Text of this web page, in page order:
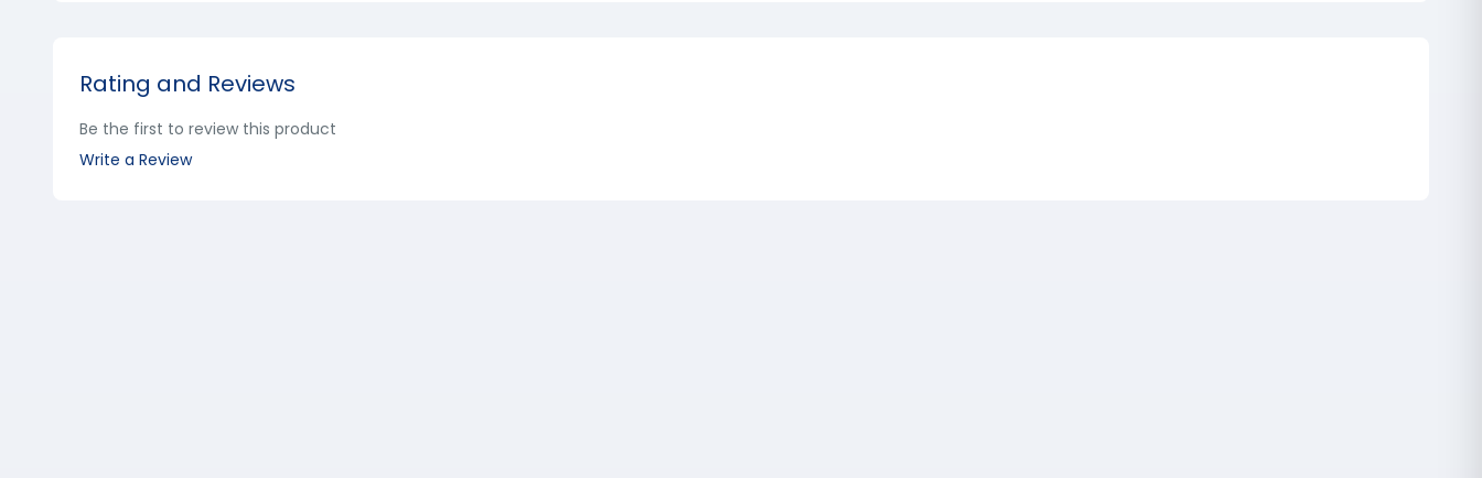
Rating and Reviews
Be the first to review this product
Write a Review